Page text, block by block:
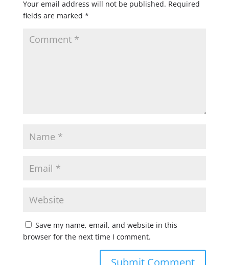
Your email address will not be published. Required
fields are marked *
Save my name, email, and website in this
browser for the next time I comment.